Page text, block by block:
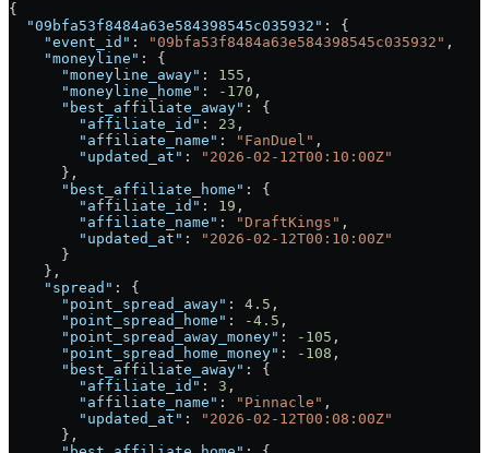
{
  "09bfa53f8484a63e584398545c035932"
: {
    "event_id"
: "09bfa53f8484a63e584398545c035932" ,
    "moneyline"
: {
      "moneyline_away"
: 155 ,
      "moneyline_home"
: -170 ,
      "best_affiliate_away"
: {
        "affiliate_id"
: 23 ,
        "affiliate_name"
: "FanDuel" ,
        "updated_at"
:
"2026-02-12T00:10:00Z"
      },
      "best_affiliate_home"
: {
        "affiliate_id"
: 19 ,
        "affiliate_name"
: "DraftKings" ,
        "updated_at"
:
"2026-02-12T00:10:00Z"
      }
    },
    "spread"
: {
      "point_spread_away"
: 4.5 ,
      "point_spread_home"
: -4.5 ,
      "point_spread_away_money"
: -105 ,
      "point_spread_home_money"
: -108 ,
      "best_affiliate_away"
: {
        "affiliate_id"
: 3 ,
        "affiliate_name"
: "Pinnacle" ,
        "updated_at"
:
"2026-02-12T00:08:00Z"
      },